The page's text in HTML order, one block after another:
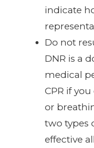
indicate
Do not
DNR is a
medical
CPR if
or
two types
effective